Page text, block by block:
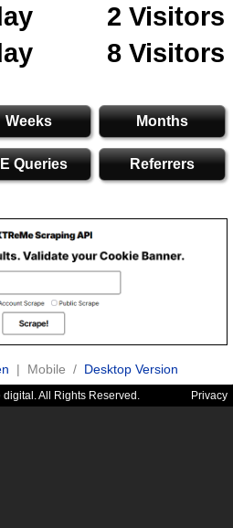
2 Visitors
8 Visitors
Weeks Months
Queries Referrers
| Mobile / Desktop Version
All Rights Reserved. Privacy